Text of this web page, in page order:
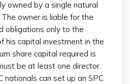
owned by a single natural
owner is liable for the
obligations only to the
his capital investment in the
share capital required is
be at least one director.
nationals can set up an SPC